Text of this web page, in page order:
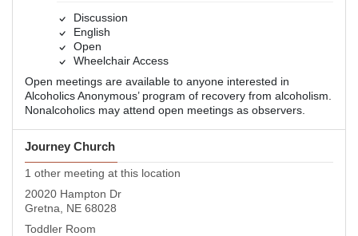
Discussion
English
Open
Wheelchair Access
Open meetings are available to anyone interested in
Alcoholics Anonymous’ program of recovery from alcoholism.
Nonalcoholics may attend open meetings as observers.
Journey Church
1 other meeting at this location
20020 Hampton Dr
Gretna, NE 68028
Toddler Room